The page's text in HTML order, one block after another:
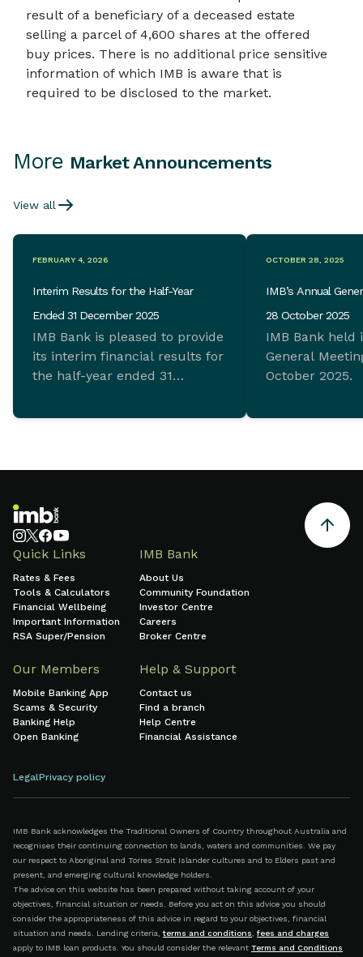
result of a beneficiary of a deceased estate
selling a parcel of 4,600 shares at the offered
buy prices. There is no additional price sensitive
information of which IMB is aware that is
required to be disclosed to the market.
More Market Announcements
View all
FEBRUARY 4, 2026
Interim Results for the Half-Year
Ended 31 December 2025
IMB Bank is pleased to provide
its interim financial results for
the half-year ended 31
demonstrate ongoing
management.
OCTOBER 28, 2025
IMB’s Annual
28 October 2025
IMB Bank held
General
October 2025.
Quick Links
Rates & Fees
Tools & Calculators
Financial Wellbeing
Important Information
RSA Super/Pension
IMB Bank
About Us
Community Foundation
Investor Centre
Careers
Broker Centre
Our Members
Mobile Banking App
Scams & Security
Banking Help
Open Banking
Help & Support
Contact us
Find a branch
Help Centre
Financial Assistance
LegalPrivacy policy
IMB Bank acknowledges the Traditional Owners of Country throughout Australia and
recognises their continuing connection to lands, waters and communities. We pay
our respect to Aboriginal and Torres Strait Islander cultures and to Elders past and
present, and emerging cultural knowledge holders.
The advice on this website has been prepared without taking account of your
objectives, financial situation or needs. Before you act on this advice you should
consider the appropriateness of this advice in regard to your objectives, financial
situation and needs. Lending criteria, terms and conditions
fees and charges
apply to IMB loan products. You should consider the relevant Terms and Conditions